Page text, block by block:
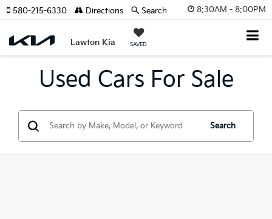
8:30AM - 8:00PM
Lawton Kia SAVED
580-215-6330 Directions Search
Used Cars For Sale
Search